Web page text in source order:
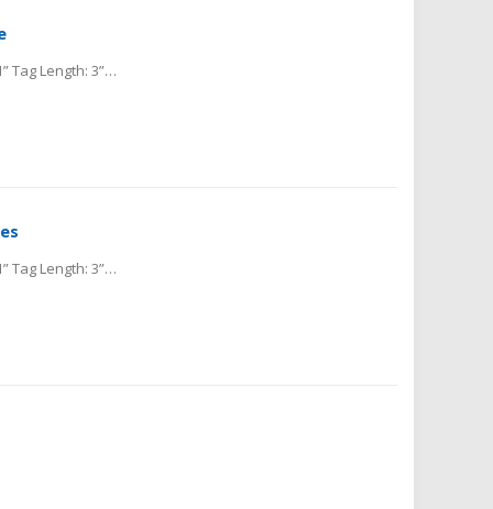
Material: Cold Rolled Steel Tag Thickness: .025” Tag Height: 1” Tag Length: 3” Hole Size Diameter: 0.156” Hole Location from Center: 0.187” Cold Rolled Steel blank metal...
Material: Cold Rolled Steel Tag Thickness: .025” Tag Height: 1” Tag Length: 3” Hole Size Diameter: 0.156” Hole Location from Center: 0.187” Cold Rolled Steel blank...